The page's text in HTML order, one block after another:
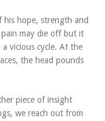
hope, strength and
may die off but it
vicious cycle. At the
the head pounds
piece of insight
we reach out from